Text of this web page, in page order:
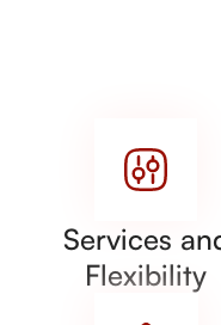
Services
Flexibility